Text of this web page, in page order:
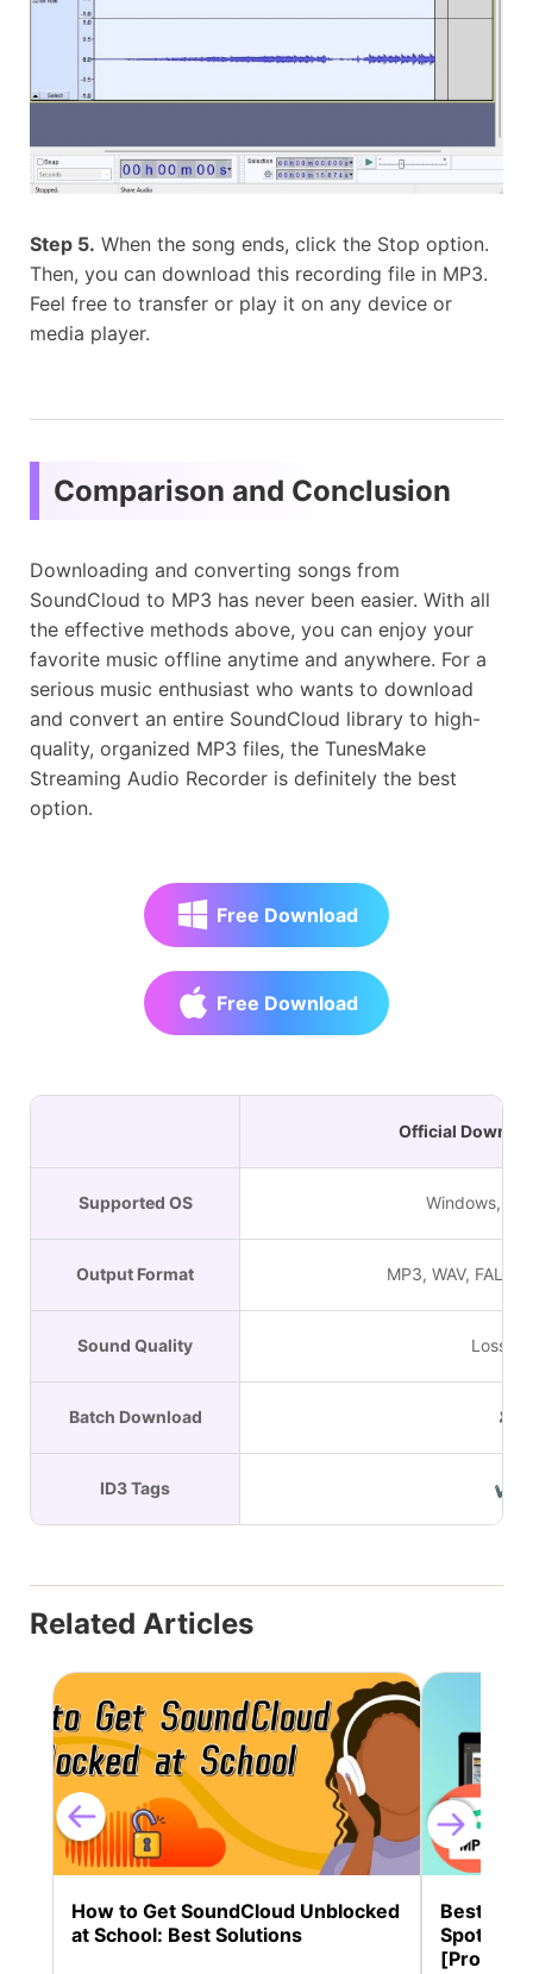
Step 5. When the song ends, click the Stop option.
Then, you can download this recording file in MP3.
Feel free to transfer or play it on any device or
media player.
Comparison and Conclusion
Downloading and converting songs from
SoundCloud to MP3 has never been easier. With all
the effective methods above, you can enjoy your
favorite music offline anytime and anywhere. For a
serious music enthusiast who wants to download
and convert an entire SoundCloud library to high-
quality, organized MP3 files, the TunesMake
Streaming Audio Recorder is definitely the best
option.
Free Download
Free Download
Official
Supported OS Windows,
Output Format MP3, WAV, FALC,
Sound Quality
Batch Download ✘
ID3 Tags ✔
Related Articles
How to Get SoundCloud Unblocked
at School: Best Solutions
Best 13
Spotify